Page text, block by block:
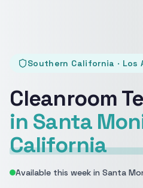
Southern California · Los
Cleanroom
in Santa
California
Available this week in Santa